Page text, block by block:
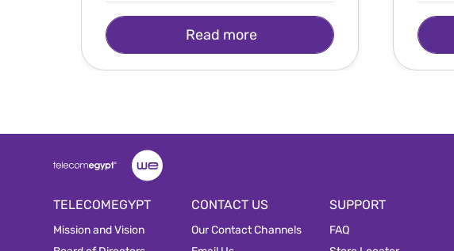
Read more
TELECOMEGYPT
Mission and Vision
CONTACT US
Our Contact Channels
SUPPORT
FAQ